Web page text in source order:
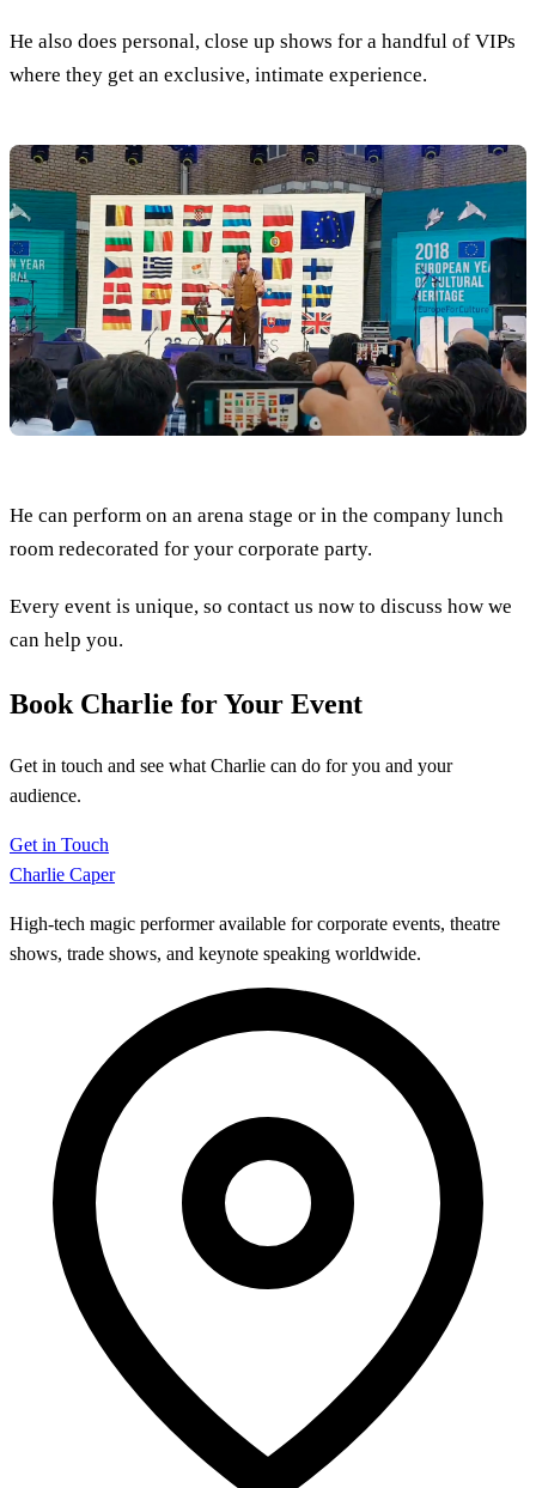
He also does personal, close up shows for a handful of VIPs
where they get an exclusive, intimate experience.
He can perform on an arena stage or in the company lunch
room redecorated for your corporate party.
Every event is unique, so contact us now to discuss how we
can help you.
Book Charlie for Your Event
Get in touch and see what Charlie can do for you and your
audience.
Get in Touch
Charlie Caper
High-tech magic performer available for corporate events, theatre
shows, trade shows, and keynote speaking worldwide.